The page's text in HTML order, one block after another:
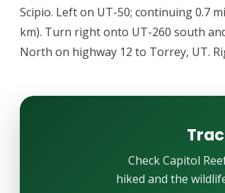
Scipio. Left on UT-50; continuing 0.7
km). Turn right onto UT-260 south
North on highway 12 to Torrey, UT.
Check Capitol
hiked and the